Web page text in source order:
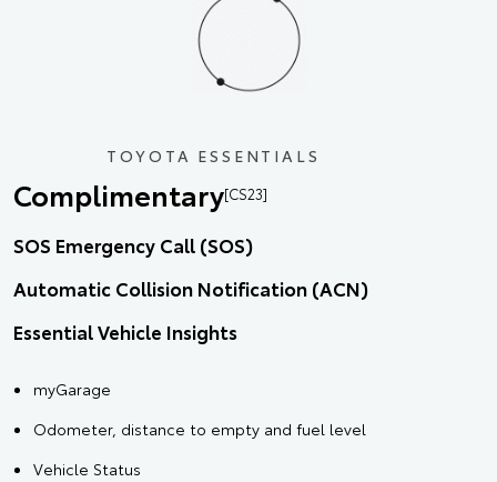
TOYOTA ESSENTIALS
Complimentary[CS23]
SOS Emergency Call (SOS)
Automatic Collision Notification (ACN)
Essential Vehicle Insights
myGarage
Odometer, distance to empty and fuel level
Vehicle Status